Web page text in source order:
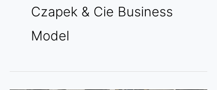
Czapek & Cie Business
Model